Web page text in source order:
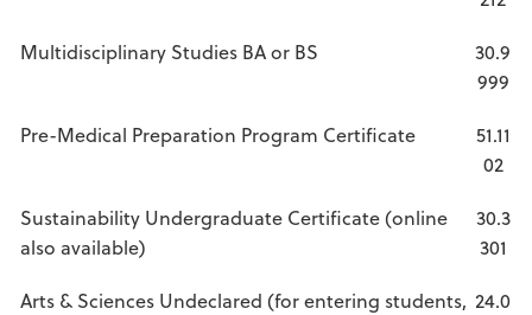
Multidisciplinary Studies BA or BS
30.9
999
Pre-Medical Preparation Program Certificate
51.11
02
Sustainability Undergraduate Certificate (online
also available)
30.3
301
Arts & Sciences Undeclared (for entering students, 24.0